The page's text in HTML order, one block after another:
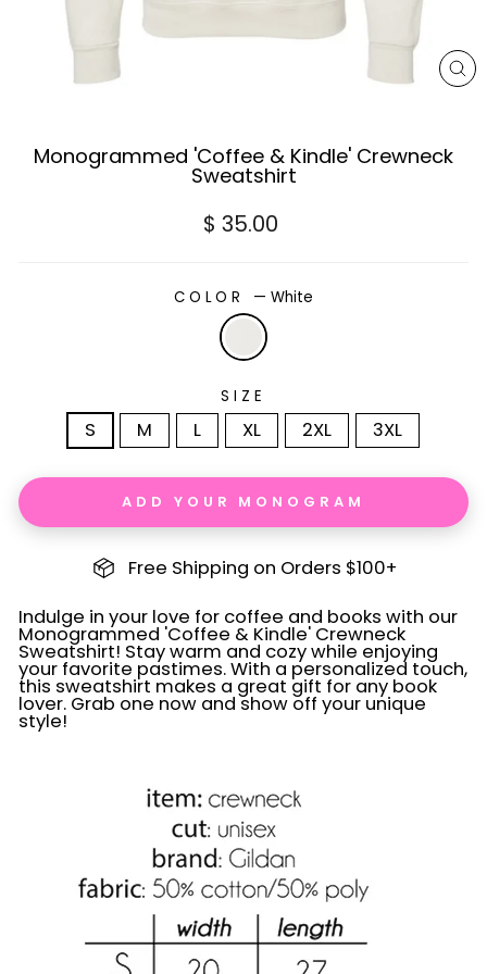
Monogrammed 'Coffee & Kindle' Crewneck
Sweatshirt
Regular
price
$ 35.00
COLOR —White
SIZE
S M L XL 2XL 3XL
ADD YOUR MONOGRAM
Free Shipping on Orders $100+
Indulge in your love for coffee and books with our
Monogrammed 'Coffee & Kindle' Crewneck
Sweatshirt! Stay warm and cozy while enjoying
your favorite pastimes. With a personalized touch,
this sweatshirt makes a great gift for any book
lover. Grab one now and show off your unique
style!